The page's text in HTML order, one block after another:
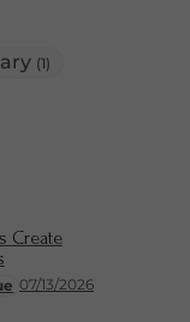
(1)
07/13/2026
Create